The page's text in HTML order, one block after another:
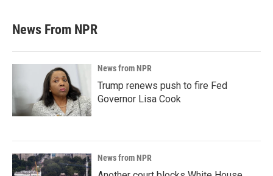
News From NPR
News from NPR
Trump renews push to fire Fed
Governor Lisa Cook
News from NPR